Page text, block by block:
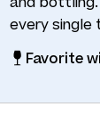
every single
Favorite